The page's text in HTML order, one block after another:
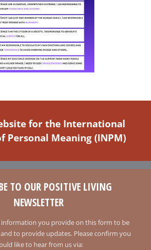
for the International
Personal Meaning (INPM)
TO OUR POSITIVE LIVING
NEWSLETTER
information you provide on this form to be
to provide updates. Please confirm you
like to hear from us via: